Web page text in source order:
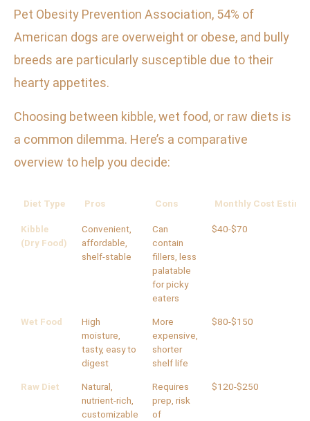
Pet Obesity Prevention Association, 54% of
American dogs are overweight or obese, and bully
breeds are particularly susceptible due to their
hearty appetites.
Choosing between kibble, wet food, or raw diets is
a common dilemma. Here’s a comparative
overview to help you decide:
Diet Type Pros Cons Monthly Cost
Kibble
(Dry Food)
Convenient,
affordable,
shelf-stable
Can
contain
fillers, less
palatable
for picky
eaters
$40-$70
Wet Food
High
moisture,
tasty, easy to
digest
More
expensive,
shorter
shelf life
$80-$150
Raw Diet
Natural,
nutrient-rich,
customizable
Requires
prep, risk
of
$120-$250